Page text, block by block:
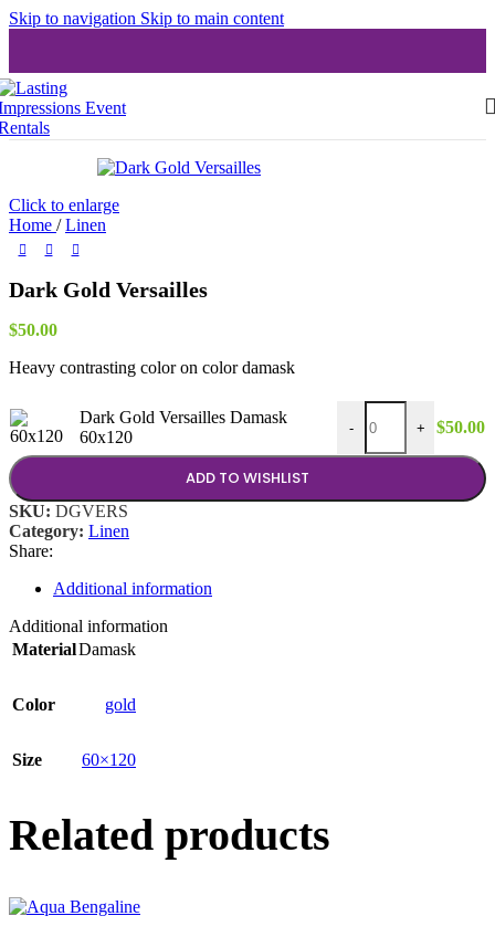
Skip to navigation Skip to main content
Click to enlarge
Home / Linen
Dark Gold Versailles
$50.00
Heavy contrasting color on color damask
Dark Gold Versailles Damask
60x120
-
Dark Gold Versailles
+ $50.00
ADD TO WISHLIST
SKU: DGVERS
Category: Linen
Share:
Additional information
Additional information
MaterialDamask
Color gold
Size 60×120
Related products